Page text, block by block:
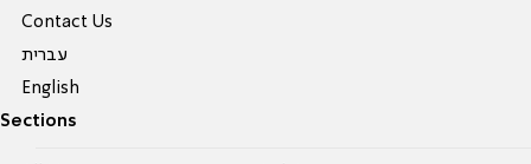
Contact Us
עברית
English
Sections